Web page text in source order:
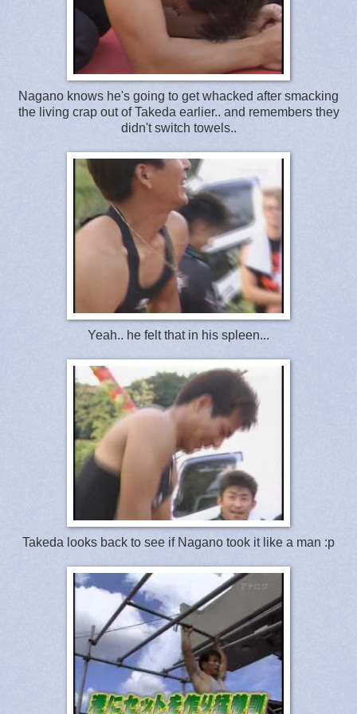
Nagano knows he's going to get whacked after smacking
the living crap out of Takeda earlier.. and remembers they
didn't switch towels..
Yeah.. he felt that in his spleen...
Takeda looks back to see if Nagano took it like a man :p